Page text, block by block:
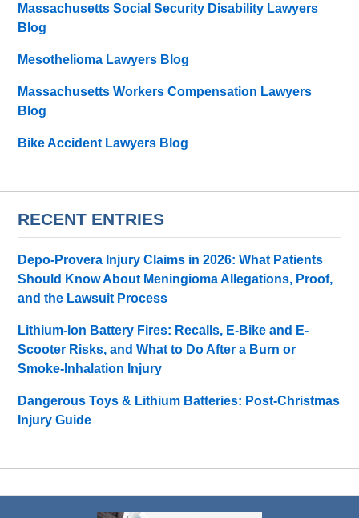
Massachusetts Social Security Disability Lawyers
Blog
Mesothelioma Lawyers Blog
Massachusetts Workers Compensation Lawyers
Blog
Bike Accident Lawyers Blog
RECENT ENTRIES
Depo-Provera Injury Claims in 2026: What Patients
Should Know About Meningioma Allegations, Proof,
and the Lawsuit Process
Lithium-Ion Battery Fires: Recalls, E-Bike and E-
Scooter Risks, and What to Do After a Burn or
Smoke-Inhalation Injury
Dangerous Toys & Lithium Batteries: Post-Christmas
Injury Guide